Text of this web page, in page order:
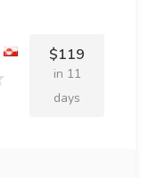
$119
in 11
days